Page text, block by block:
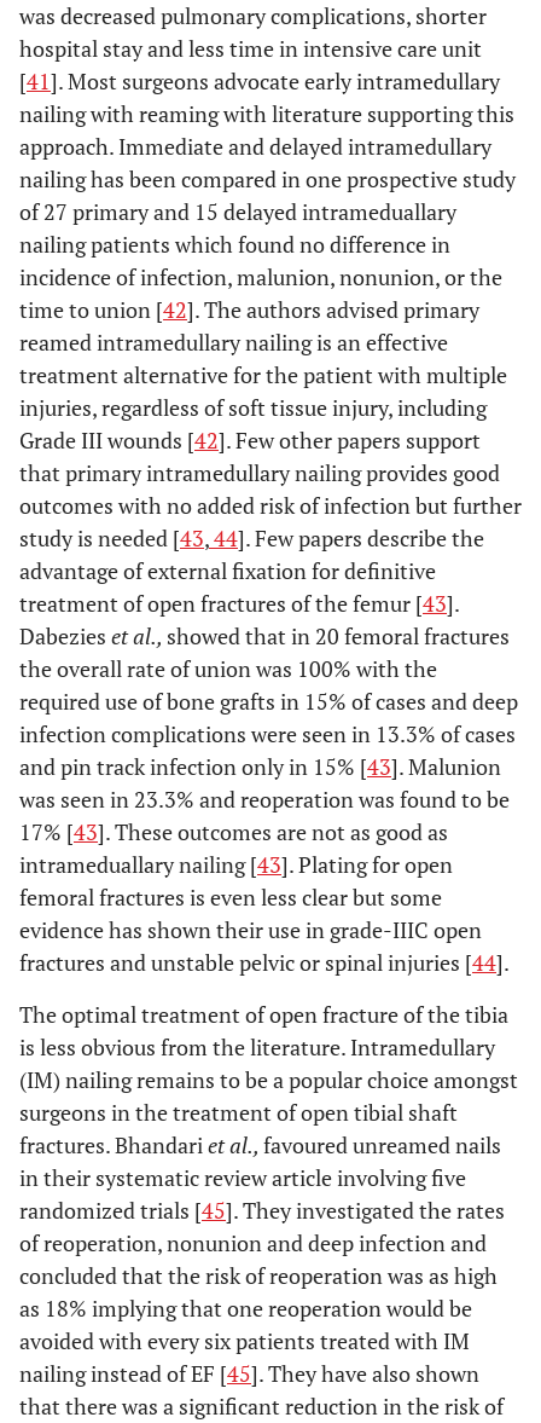
was decreased pulmonary complications, shorter
hospital stay and less time in intensive care unit
[41]. Most surgeons advocate early intramedullary
nailing with reaming with literature supporting this
approach. Immediate and delayed intramedullary
nailing has been compared in one prospective study
of 27 primary and 15 delayed intrameduallary
nailing patients which found no difference in
incidence of infection, malunion, nonunion, or the
time to union [42]. The authors advised primary
reamed intramedullary nailing is an effective
treatment alternative for the patient with multiple
injuries, regardless of soft tissue injury, including
Grade III wounds [42]. Few other papers support
that primary intramedullary nailing provides good
outcomes with no added risk of infection but further
study is needed [43,44]. Few papers describe the
advantage of external fixation for definitive
treatment of open fractures of the femur [43].
Dabezies et al., showed that in 20 femoral fractures
the overall rate of union was 100% with the
required use of bone grafts in 15% of cases and deep
infection complications were seen in 13.3% of cases
and pin track infection only in 15% [43]. Malunion
was seen in 23.3% and reoperation was found to be
17% [43]. These outcomes are not as good as
intrameduallary nailing [43]. Plating for open
femoral fractures is even less clear but some
evidence has shown their use in grade-IIIC open
fractures and unstable pelvic or spinal injuries [44].
The optimal treatment of open fracture of the tibia
is less obvious from the literature. Intramedullary
(IM) nailing remains to be a popular choice amongst
surgeons in the treatment of open tibial shaft
fractures. Bhandariet al., favoured unreamed nails
in their systematic review article involving five
randomized trials [45]. They investigated the rates
of reoperation, nonunion and deep infection and
concluded that the risk of reoperation was as high
as 18% implying that one reoperation would be
avoided with every six patients treated with IM
nailing instead of EF [45]. They have also shown
that there was a significant reduction in the risk of